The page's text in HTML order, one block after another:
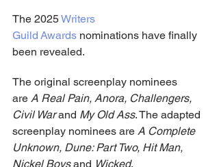
The 2025 Writers
Guild Awards nominations have finally
been revealed.
The original screenplay nominees
are A Real Pain, Anora, Challengers,
Civil War and My Old Ass. The adapted
screenplay nominees are A Complete
Unknown, Dune: Part Two, Hit Man,
Nickel Boys and Wicked.